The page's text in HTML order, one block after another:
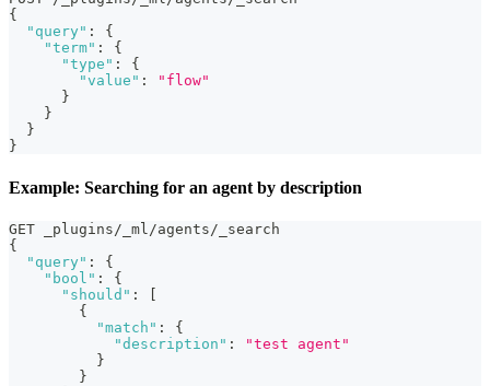
{
"query" :
{
"term" :
{
"type" :
{
"value" :
"flow"
}
}
}
}
Example: Searching for an agent by description
GET _plugins/_ml/agents/_search
{
"query" :
{
"bool" :
{
"should" :
{
"match" :
{
"description" :
"test agent"
}
}